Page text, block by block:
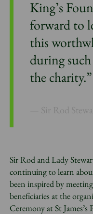
King’s
forward to
this
during
the charity.”
Sir Rod
Sir Rod and Lady
continuing to learn
been inspired by
beneficiaries at the
Ceremony at St James’s